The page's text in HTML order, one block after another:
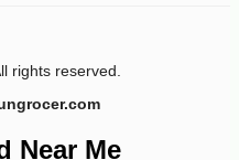
rights reserved.
Near Me